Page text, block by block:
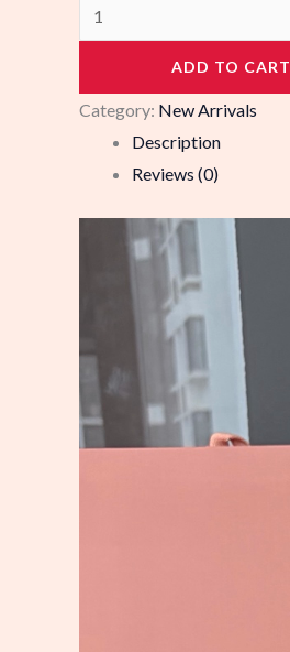
988268
quantity
ADD TO CART
Category: New Arrivals
Description
Reviews (0)